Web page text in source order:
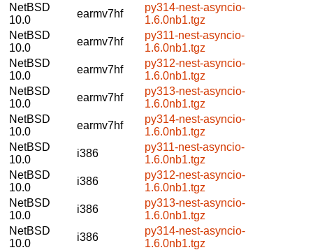
NetBSD
10.0
earmv7hf
py314-nest-asyncio-
1.6.0nb1.tgz
NetBSD
10.0
earmv7hf
py311-nest-asyncio-
1.6.0nb1.tgz
NetBSD
10.0
earmv7hf
py312-nest-asyncio-
1.6.0nb1.tgz
NetBSD
10.0
earmv7hf
py313-nest-asyncio-
1.6.0nb1.tgz
NetBSD
10.0
earmv7hf
py314-nest-asyncio-
1.6.0nb1.tgz
NetBSD
10.0
i386
py311-nest-asyncio-
1.6.0nb1.tgz
NetBSD
10.0
i386
py312-nest-asyncio-
1.6.0nb1.tgz
NetBSD
10.0
i386
py313-nest-asyncio-
1.6.0nb1.tgz
NetBSD
10.0
i386
py314-nest-asyncio-
1.6.0nb1.tgz